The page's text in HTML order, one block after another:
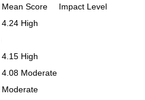
Mean Score
Impact Level
4.24 High
4.15 High
4.08 Moderate
Moderate